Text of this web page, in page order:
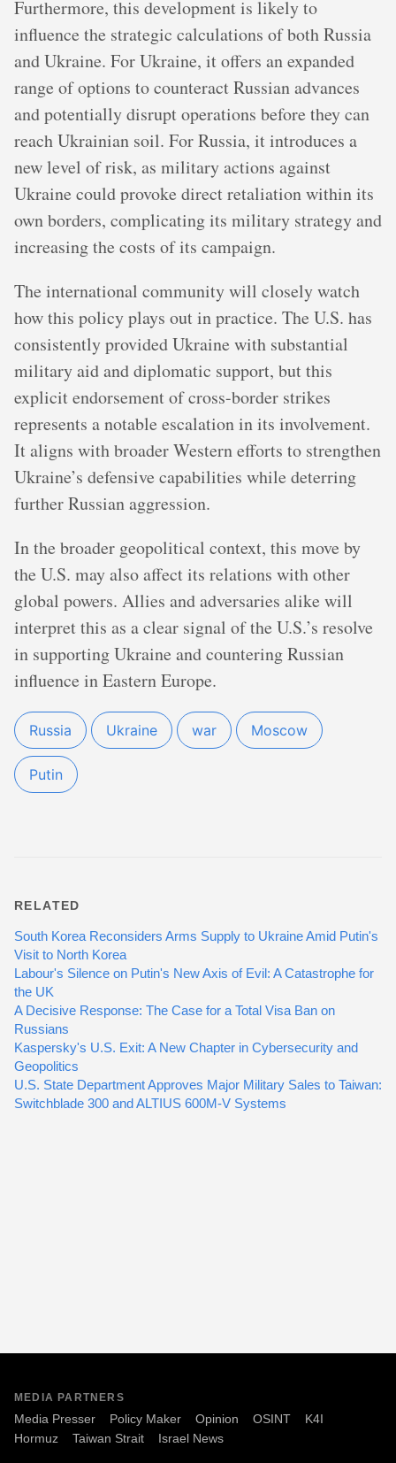
Furthermore, this development is likely to
influence the strategic calculations of both Russia
and Ukraine. For Ukraine, it offers an expanded
range of options to counteract Russian advances
and potentially disrupt operations before they can
reach Ukrainian soil. For Russia, it introduces a
new level of risk, as military actions against
Ukraine could provoke direct retaliation within its
own borders, complicating its military strategy and
increasing the costs of its campaign.
The international community will closely watch
how this policy plays out in practice. The U.S. has
consistently provided Ukraine with substantial
military aid and diplomatic support, but this
explicit endorsement of cross-border strikes
represents a notable escalation in its involvement.
It aligns with broader Western efforts to strengthen
Ukraine’s defensive capabilities while deterring
further Russian aggression.
In the broader geopolitical context, this move by
the U.S. may also affect its relations with other
global powers. Allies and adversaries alike will
interpret this as a clear signal of the U.S.’s resolve
in supporting Ukraine and countering Russian
influence in Eastern Europe.
Russia Ukraine war Moscow
Putin
RELATED
South Korea Reconsiders Arms Supply to Ukraine Amid Putin's
Visit to North Korea
Labour's Silence on Putin's New Axis of Evil: A Catastrophe for
the UK
A Decisive Response: The Case for a Total Visa Ban on
Russians
Kaspersky's U.S. Exit: A New Chapter in Cybersecurity and
Geopolitics
U.S. State Department Approves Major Military Sales to Taiwan:
Switchblade 300 and ALTIUS 600M-V Systems
MEDIA PARTNERS
Media Presser Policy Maker Opinion OSINT
K4I
Hormuz
Taiwan Strait Israel News